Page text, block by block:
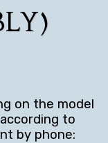
on the model
to
by phone: